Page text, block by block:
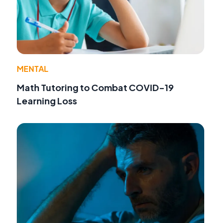
MENTAL
Math Tutoring to Combat COVID-19
Learning Loss